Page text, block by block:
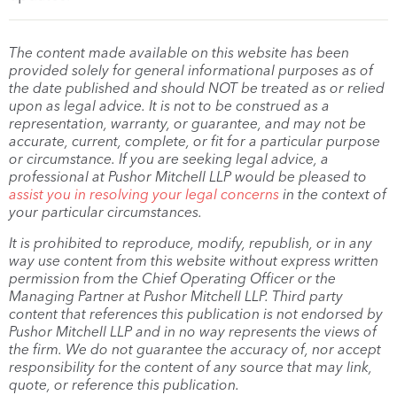
The content made available on this website has been
provided solely for general informational purposes as of
the date published and should NOT be treated as or relied
upon as legal advice. It is not to be construed as a
representation, warranty, or guarantee, and may not be
accurate, current, complete, or fit for a particular purpose
or circumstance. If you are seeking legal advice, a
professional at Pushor Mitchell LLP would be pleased to
assist you in resolving your legal concerns in the context of
your particular circumstances.
It is prohibited to reproduce, modify, republish, or in any
way use content from this website without express written
permission from the Chief Operating Officer or the
Managing Partner at Pushor Mitchell LLP. Third party
content that references this publication is not endorsed by
Pushor Mitchell LLP and in no way represents the views of
the firm. We do not guarantee the accuracy of, nor accept
responsibility for the content of any source that may link,
quote, or reference this publication.